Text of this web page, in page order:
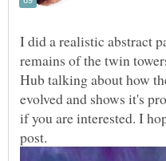
I did a realistic abstract
remains of the twin
Hub talking about how
if you are interested. I